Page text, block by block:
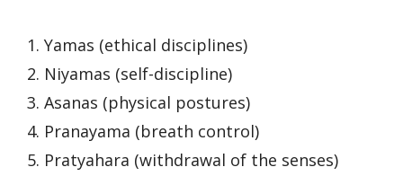
1. Yamas (ethical disciplines)
2. Niyamas (self-discipline)
3. Asanas (physical postures)
4. Pranayama (breath control)
5. Pratyahara (withdrawal of the senses)